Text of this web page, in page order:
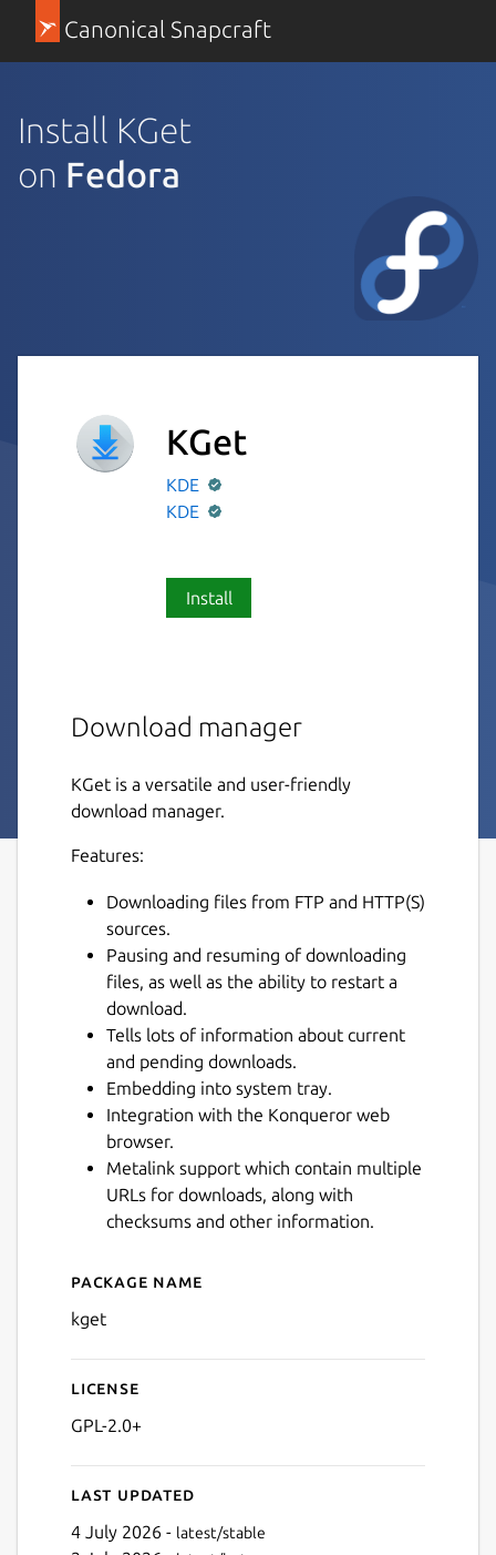
Canonical Snapcraft
Install KGet
on Fedora
KGet
KDE
KDE
Install
Download manager
KGet is a versatile and user-friendly
download manager.
Features:
Downloading files from FTP and HTTP(S)
sources.
Pausing and resuming of downloading
files, as well as the ability to restart a
download.
Tells lots of information about current
and pending downloads.
Embedding into system tray.
Integration with the Konqueror web
browser.
Metalink support which contain multiple
URLs for downloads, along with
checksums and other information.
Details for KGet
Package name
kget
License
GPL-2.0+
Last updated
4 July 2026 - latest/stable